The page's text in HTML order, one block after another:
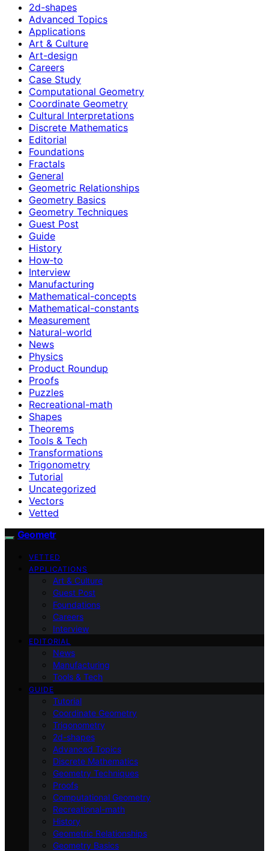
2d-shapes
Advanced Topics
Applications
Art & Culture
Art-design
Careers
Case Study
Computational Geometry
Coordinate Geometry
Cultural Interpretations
Discrete Mathematics
Editorial
Foundations
Fractals
General
Geometric Relationships
Geometry Basics
Geometry Techniques
Guest Post
Guide
History
How‑to
Interview
Manufacturing
Mathematical-concepts
Mathematical-constants
Measurement
Natural-world
News
Physics
Product Roundup
Proofs
Puzzles
Recreational-math
Shapes
Theorems
Tools & Tech
Transformations
Trigonometry
Tutorial
Uncategorized
Vectors
Vetted
Geometr
VETTED
APPLICATIONS
Art & Culture
Guest Post
Foundations
Careers
Interview
EDITORIAL
News
Manufacturing
Tools & Tech
GUIDE
Tutorial
Coordinate Geometry
Trigonometry
2d-shapes
Advanced Topics
Discrete Mathematics
Geometry Techniques
Proofs
Computational Geometry
Recreational-math
History
Geometric Relationships
Geometry Basics